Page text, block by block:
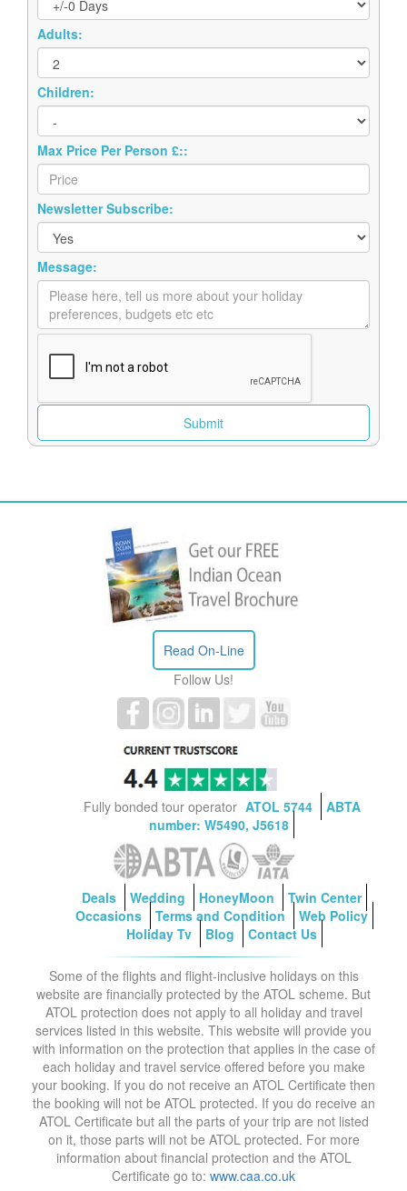
Adults:
Children:
Max Price Per Person £::
Newsletter Subscribe:
Message:
Read On-Line
Follow Us!
Fully bonded tour operator ATOL 5744
ABTA
number: W5490, J5618
Deals Wedding HoneyMoon
Twin Center
Occasions
Terms and Condition
Web Policy
Holiday Tv
Blog Contact Us
Some of the flights and flight-inclusive holidays on this
website are financially protected by the ATOL scheme. But
ATOL protection does not apply to all holiday and travel
services listed in this website. This website will provide you
with information on the protection that applies in the case of
each holiday and travel service offered before you make
your booking. If you do not receive an ATOL Certificate then
the booking will not be ATOL protected. If you do receive an
ATOL Certificate but all the parts of your trip are not listed
on it, those parts will not be ATOL protected. For more
information about financial protection and the ATOL
Certificate go to: www.caa.co.uk